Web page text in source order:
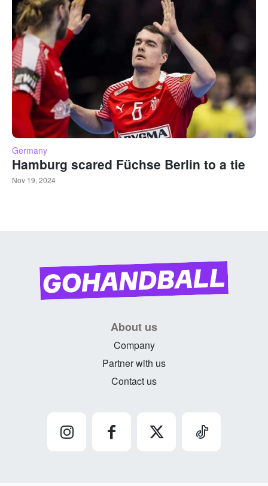
Germany
Hamburg scared Füchse Berlin to a tie
Nov 19, 2024
About us
Company
Partner with us
Contact us